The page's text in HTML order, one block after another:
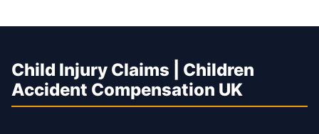
Child Injury Claims | Children
Accident Compensation UK